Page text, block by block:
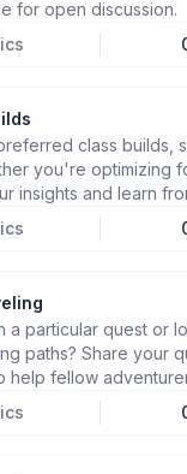
for open discussion.
class builds,
you're optimizing
insights and learn
a particular quest or
paths? Share your
help fellow